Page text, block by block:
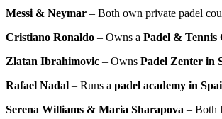
Messi & Neymar – Both own private padel
Cristiano Ronaldo – Owns a Padel & Tennis
Zlatan Ibrahimovic – Owns Padel Zenter in
Rafael Nadal – Runs a padel academy in
Serena Williams & Maria Sharapova – Both